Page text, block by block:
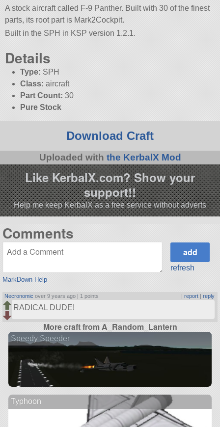
A stock aircraft called F-9 Panther. Built with 30 of the finest
parts, its root part is Mark2Cockpit.
Built in the SPH in KSP version 1.2.1.
Details
Type: SPH
Class: aircraft
Part Count: 30
Pure Stock
Download Craft
Uploaded with the KerbalX Mod
Like KerbalX.com? Show your
support!!
Help me keep KerbalX as a free service without adverts
Comments
MarkDown Help
refresh
Necronomic over 9 years ago | 1 points report| reply
RADICAL DUDE!
More craft from A_Random_Lantern
Speedy Speeder
Typhoon